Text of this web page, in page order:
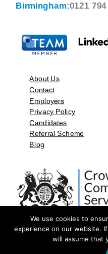
Birmingham:0121
About Us
Contact
Employers
Privacy Policy
Candidates
Referral Scheme
Blog
©2026 by Aspect Resources
We use cookies to
experience on our website.
will assume that